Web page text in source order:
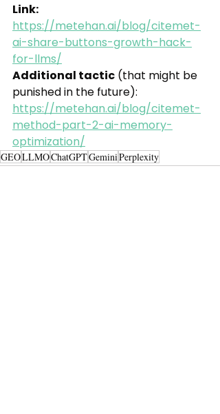
Link:
https://metehan.ai/blog/citemet-
ai-share-buttons-growth-hack-
for-llms/
Additional tactic (that might be
punished in the future):
https://metehan.ai/blog/citemet-
method-part-2-ai-memory-
optimization/
GEOLLMOChatGPTGeminiPerplexity